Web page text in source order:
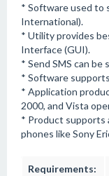
* Software used to
International).
* Utility provides
Interface (GUI).
* Send SMS can be
* Software
* Application
2000, and Vista
* Product supports
phones like Sony
Requirements: